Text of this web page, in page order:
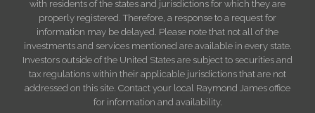
with residents of the states and jurisdictions for which they are
properly registered. Therefore, a response to a request for
information may be delayed. Please note that not all of the
investments and services mentioned are available in every state.
Investors outside of the United States are subject to securities and
tax regulations within their applicable jurisdictions that are not
addressed on this site. Contact your local Raymond James office
for information and availability.